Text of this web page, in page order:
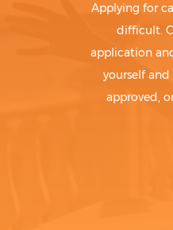
Applying for
difficult.
application
yourself and
approved,